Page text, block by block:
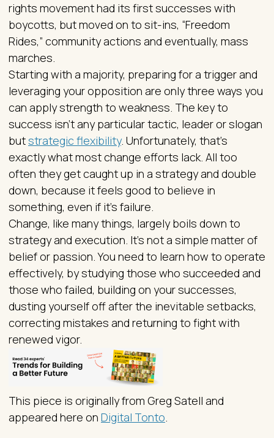
rights movement had its first successes with
boycotts, but moved on to sit-ins, “Freedom
Rides,” community actions and eventually, mass
marches.
Starting with a majority, preparing for a trigger and
leveraging your opposition are only three ways you
can apply strength to weakness. The key to
success isn’t any particular tactic, leader or slogan
butstrategic flexibility. Unfortunately, that’s
exactly what most change efforts lack. All too
often they get caught up in a strategy and double
down, because it feels good to believe in
something, even if it’s failure.
Change, like many things, largely boils down to
strategy and execution. It’s not a simple matter of
belief or passion. You need to learn how to operate
effectively, by studying those who succeeded and
those who failed, building on your successes,
dusting yourself off after the inevitable setbacks,
correcting mistakes and returning to fight with
renewed vigor.
This piece is originally from Greg Satell and
appeared here on Digital Tonto.